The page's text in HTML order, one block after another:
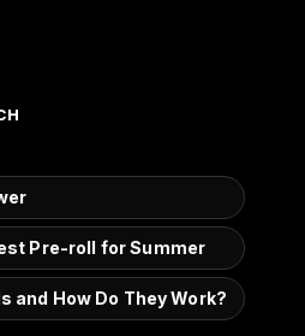
Pre-roll for Summer
and How Do They Work?